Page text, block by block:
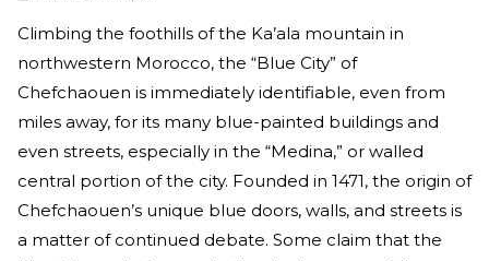
Climbing the foothills of the Ka’ala mountain in
northwestern Morocco, the “Blue City” of
Chefchaouen is immediately identifiable, even from
miles away, for its many blue-painted buildings and
even streets, especially in the “Medina,” or walled
central portion of the city. Founded in 1471, the origin of
Chefchaouen’s unique blue doors, walls, and streets is
a matter of continued debate. Some claim that the